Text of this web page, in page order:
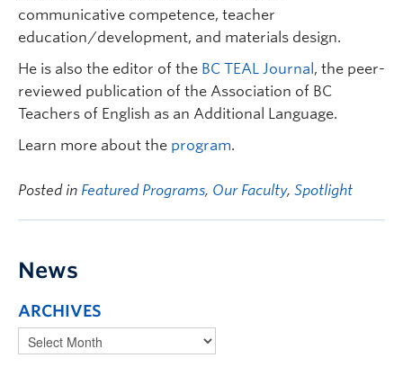
communicative competence, teacher
education/development, and materials design.
He is also the editor of the BC TEAL Journal , the peer-
reviewed publication of the Association of BC
Teachers of English as an Additional Language.
Learn more about the program.
Posted in Featured Programs, Our Faculty, Spotlight
News
ARCHIVES